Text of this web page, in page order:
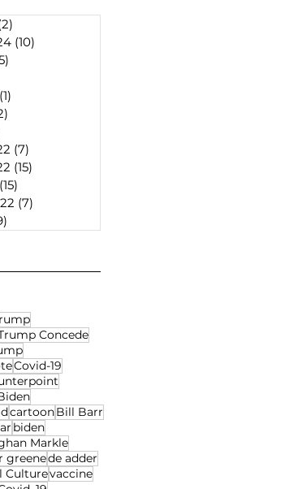
(10)
(1)
(7)
(15)
(15)
(7)
Concede
Covid-19
cartoonBill Barr
biden
Markle
greenede adder
Culturevaccine